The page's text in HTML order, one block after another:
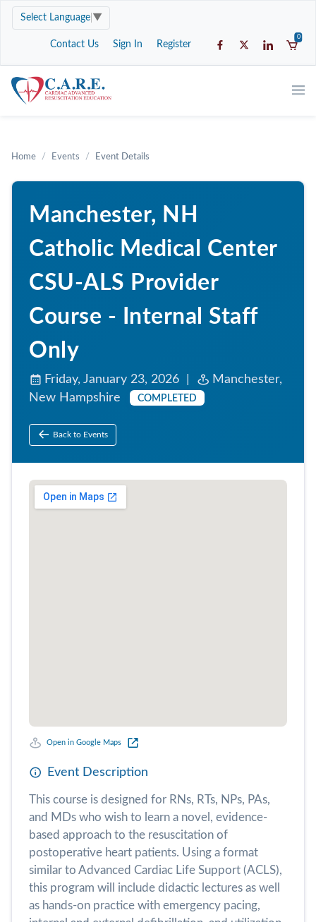
Select Language ▼
Contact Us Sign In Register
0
Home Events Event Details
Manchester, NH
Catholic Medical Center
CSU-ALS Provider
Course - Internal Staff
Only
Friday, January 23, 2026 |
Manchester,
New Hampshire
COMPLETED
Back to Events
Open in Google Maps
Event Description
This course is designed for RNs, RTs, NPs, PAs,
and MDs who wish to learn a novel, evidence-
based approach to the resuscitation of
postoperative heart patients. Using a format
similar to Advanced Cardiac Life Support (ACLS),
this program will include didactic lectures as well
as hands-on practice with emergency pacing,